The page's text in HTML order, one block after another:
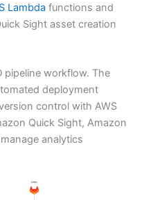
Lambda functions and
Sight asset creation
pipeline workflow. The
deployment
control with AWS
Quick Sight, Amazon
analytics